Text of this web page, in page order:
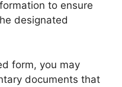
to ensure
designated
form, you may
documents that